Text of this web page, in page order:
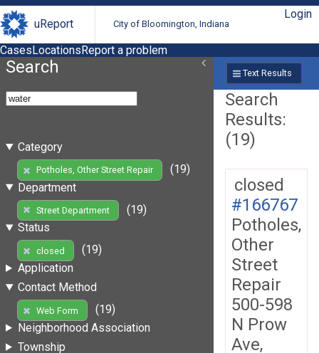
uReport City of Bloomington, Indiana
Login
CasesLocationsReport a problem
Search
Category
Potholes, Other Street Repair
(19)
Department
Street Department
(19)
Status
closed
(19)
Application
Contact Method
Web Form
(19)
Neighborhood Association
Township
Text Results
Search
Results:
(19)
closed
#166767
Potholes,
Other
Street
Repair
500-598
N Prow
Ave,